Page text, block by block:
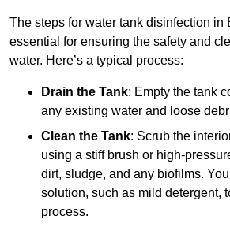
The steps for water tank disinfection in
essential for ensuring the safety and
water. Here’s a typical process:
Drain the Tank: Empty the tank
any existing water and loose
Clean the Tank: Scrub the
using a stiff brush or high-
dirt, sludge, and any biofilms.
solution, such as mild detergent,
process.